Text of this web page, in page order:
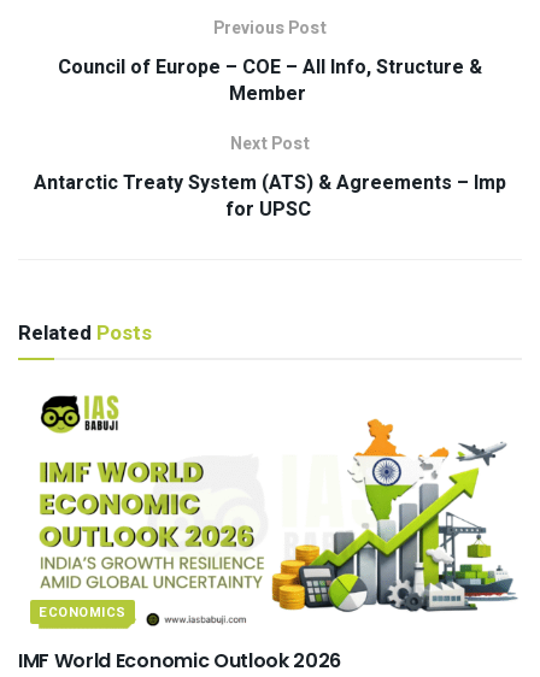
Previous Post
Council of Europe – COE – All Info, Structure &
Member
Next Post
Antarctic Treaty System (ATS) & Agreements – Imp
for UPSC
Related Posts
ECONOMICS
IMF World Economic Outlook 2026